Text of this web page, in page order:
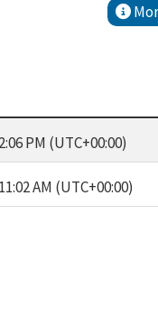
PM (UTC+00:00)
AM (UTC+00:00)